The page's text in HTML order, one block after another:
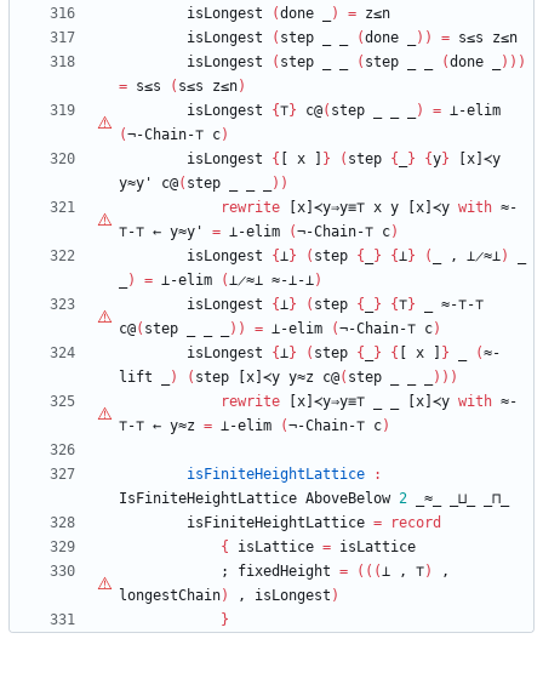
isLongest
(done ) = z≤n
isLongest
( step (done ) ) = s≤s
z≤n
isLongest
( step ( step (done ) ) )
= s≤s ( s≤s z≤n)
isLongest
{⊤} c@( step ) = ⊥-elim
(¬-Chain-⊤ c)
isLongest
{ x } ( step { } {y}
[x]≺y
y≈y'
c@( step ) )
rewrite
[x]≺y⇒y≡⊤ x y [x]≺y with ≈-
⊤-⊤ ← y≈y' = ⊥-elim (¬-Chain-⊤ c)
isLongest
{⊥} ( step { } {⊥} ( , ⊥̷≈⊥)
) = ⊥-elim (⊥̷≈⊥ ≈-⊥-⊥)
isLongest
{⊥} ( step { } {⊤} ≈-⊤-⊤
c@( step ) ) = ⊥-elim (¬-Chain-⊤ c)
isLongest
{⊥} ( step { } { x } (≈-
lift
) ( step [x]≺y y≈z c@( step ) ) )
rewrite
[x]≺y⇒y≡⊤ [x]≺y with ≈-
⊤-⊤ ← y≈z = ⊥-elim (¬-Chain-⊤ c)
isFiniteHeightLattice
:
IsFiniteHeightLattice AboveBelow 2 _≈_ _⊔_
_⊓_
isFiniteHeightLattice =
record
{
isLattice = isLattice
;
fixedHeight = ( ( (⊥ , ⊤)
,
longestChain) , isLongest )
}